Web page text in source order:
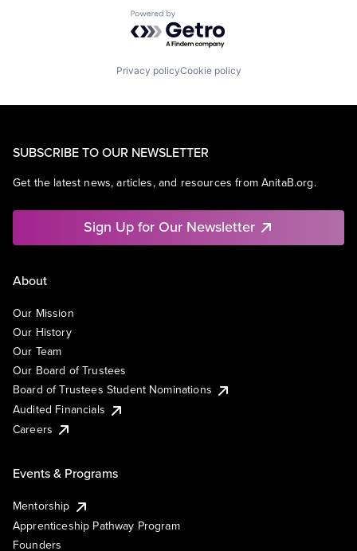
Powered by Getro.com
Privacy policyCookie policy
SUBSCRIBE TO OUR NEWSLETTER
Get the latest news, articles, and resources from AnitaB.org.
Sign Up for Our Newsletter
About
Our Mission
Our History
Our Team
Our Board of Trustees
Board of Trustees Student Nominations
Audited Financials
Careers
Events & Programs
Mentorship
Apprenticeship Pathway Program
Founders